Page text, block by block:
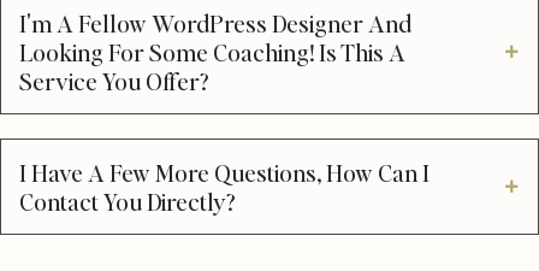
I'm A Fellow WordPress Designer And
Looking For Some Coaching! Is This A
Service You Offer?
I Have A Few More Questions, How Can I
Contact You Directly?